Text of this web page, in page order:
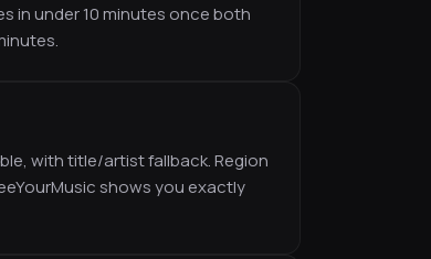
in under 10 minutes once both
with title/artist fallback. Region
shows you exactly